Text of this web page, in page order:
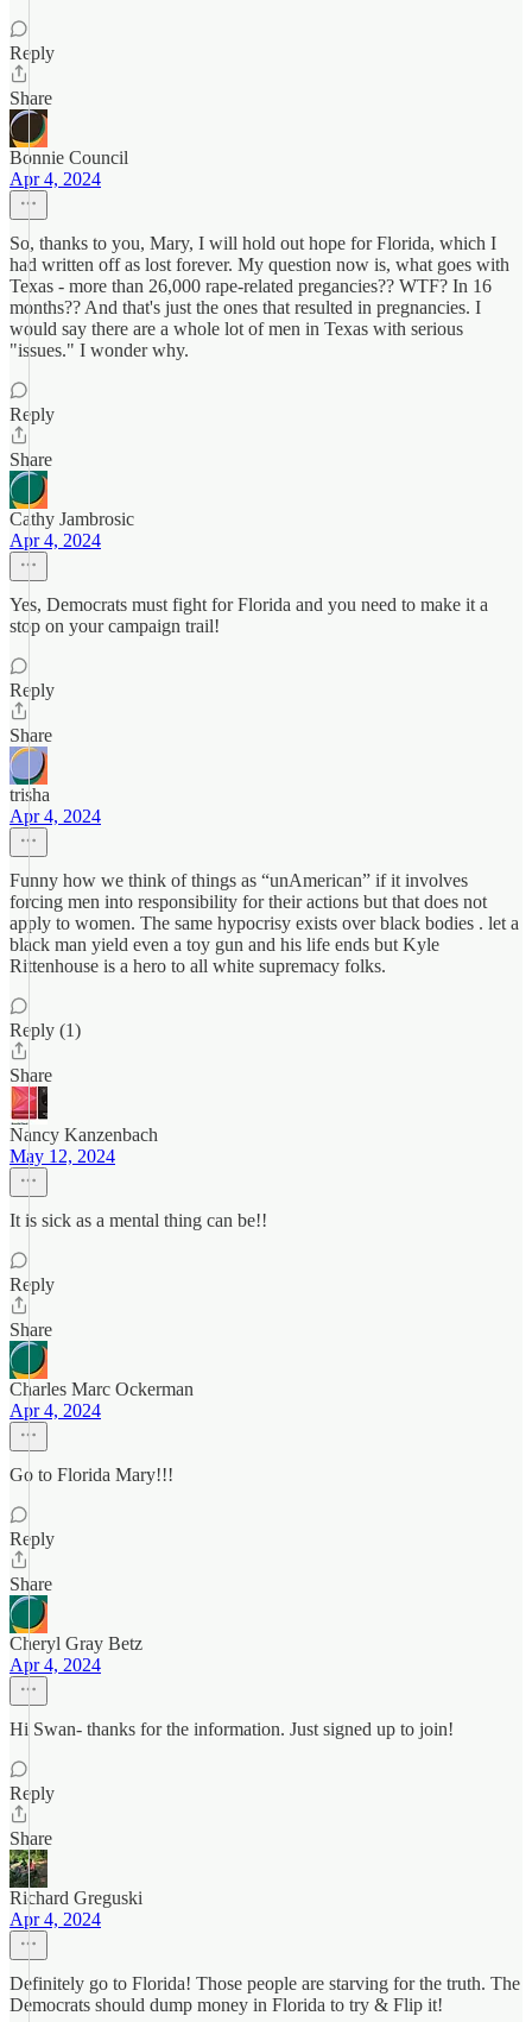
Reply
Share
Bonnie Council
Apr 4, 2024
So, thanks to you, Mary, I will hold out hope for Florida, which I
had written off as lost forever. My question now is, what goes with
Texas - more than 26,000 rape-related pregancies?? WTF? In 16
months?? And that's just the ones that resulted in pregnancies. I
would say there are a whole lot of men in Texas with serious
"issues." I wonder why.
Reply
Share
Cathy Jambrosic
Apr 4, 2024
Yes, Democrats must fight for Florida and you need to make it a
stop on your campaign trail!
Reply
Share
trisha
Apr 4, 2024
Funny how we think of things as “unAmerican” if it involves
forcing men into responsibility for their actions but that does not
apply to women. The same hypocrisy exists over black bodies . let a
black man yield even a toy gun and his life ends but Kyle
Rittenhouse is a hero to all white supremacy folks.
Reply (1)
Share
Nancy Kanzenbach
May 12, 2024
It is sick as a mental thing can be!!
Reply
Share
Charles Marc Ockerman
Apr 4, 2024
Go to Florida Mary!!!
Reply
Share
Cheryl Gray Betz
Apr 4, 2024
Hi Swan- thanks for the information. Just signed up to join!
Reply
Share
Richard Greguski
Apr 4, 2024
Definitely go to Florida! Those people are starving for the truth. The
Democrats should dump money in Florida to try & Flip it!